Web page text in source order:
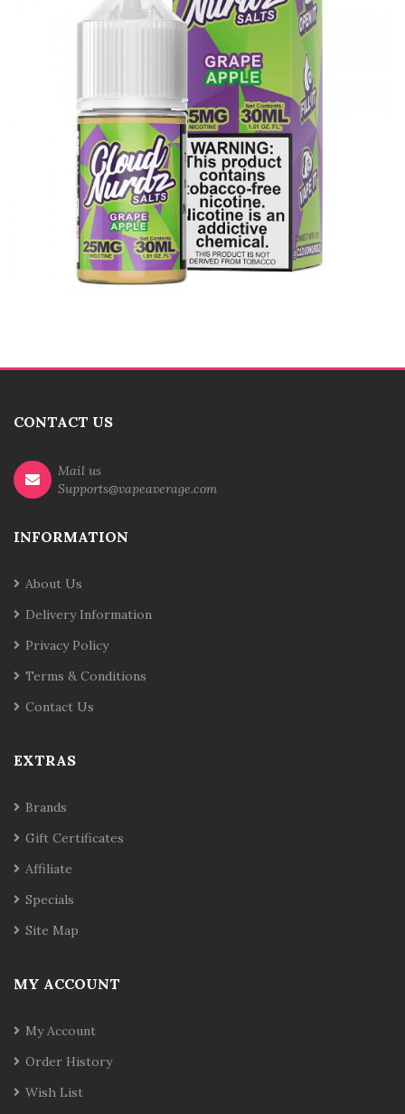
CONTACT US
Mail us
Supports@vapeaverage.com
INFORMATION
About Us
Delivery Information
Privacy Policy
Terms & Conditions
Contact Us
EXTRAS
Brands
Gift Certificates
Affiliate
Specials
Site Map
MY ACCOUNT
My Account
Order History
Wish List